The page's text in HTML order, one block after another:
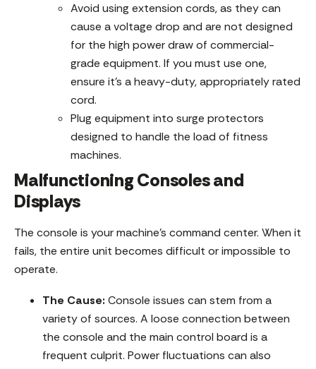
Avoid using extension cords, as they can
cause a voltage drop and are not designed
for the high power draw of commercial-
grade equipment. If you must use one,
ensure it’s a heavy-duty, appropriately rated
cord.
Plug equipment into surge protectors
designed to handle the load of fitness
machines.
Malfunctioning Consoles and
Displays
The console is your machine’s command center. When it
fails, the entire unit becomes difficult or impossible to
operate.
The Cause: Console issues can stem from a
variety of sources. A loose connection between
the console and the main control board is a
frequent culprit. Power fluctuations can also